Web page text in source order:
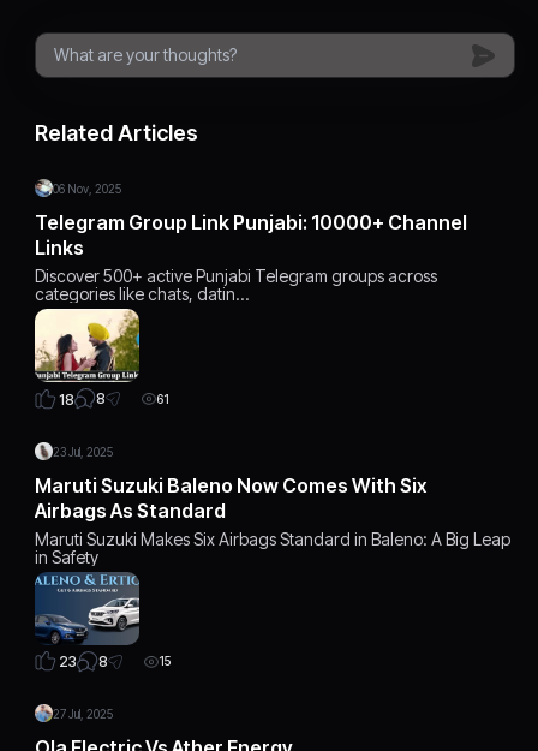
Related Articles
06 Nov, 2025
Telegram Group Link Punjabi: 10000+ Channel
Links
Discover 500+ active Punjabi Telegram groups across
categories like chats, datin…
18 8 61
23 Jul, 2025
Maruti Suzuki Baleno Now Comes With Six
Airbags As Standard
Maruti Suzuki Makes Six Airbags Standard in Baleno: A Big Leap
in Safety
23 8 15
27 Jul, 2025